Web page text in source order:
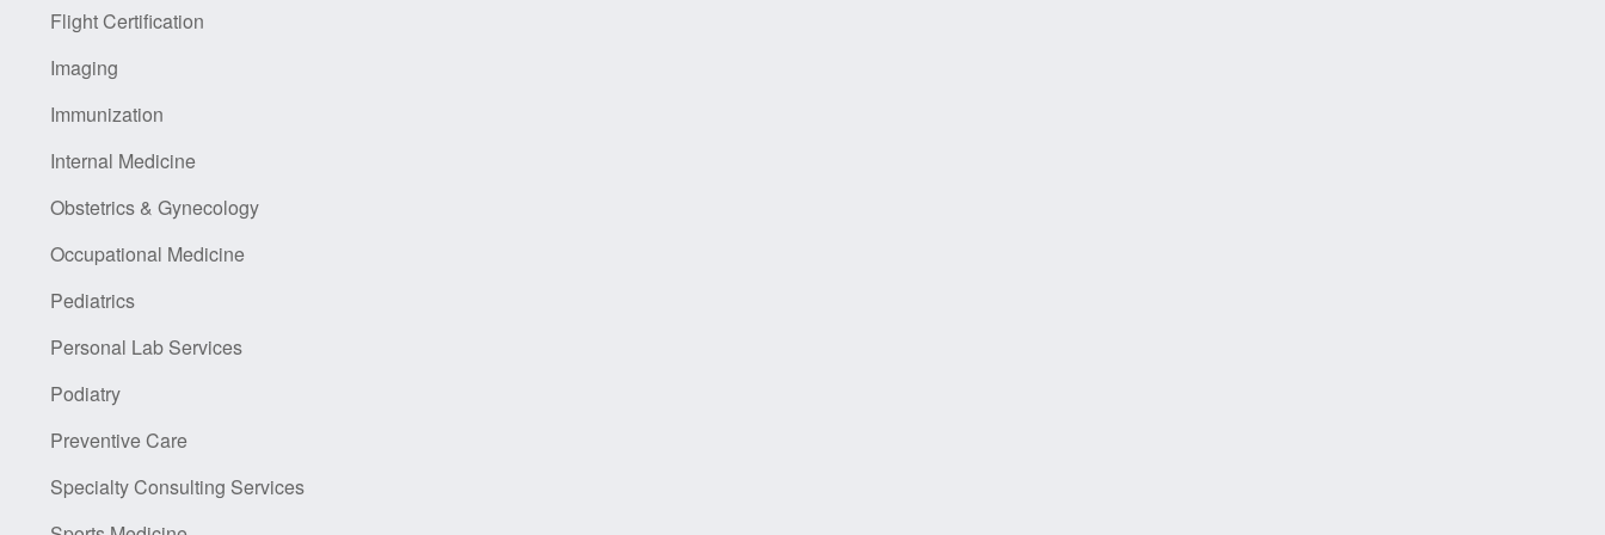
Flight Certification
Imaging
Immunization
Internal Medicine
Obstetrics & Gynecology
Occupational Medicine
Pediatrics
Personal Lab Services
Podiatry
Preventive Care
Specialty Consulting Services